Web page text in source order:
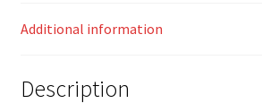
Additional information
Description